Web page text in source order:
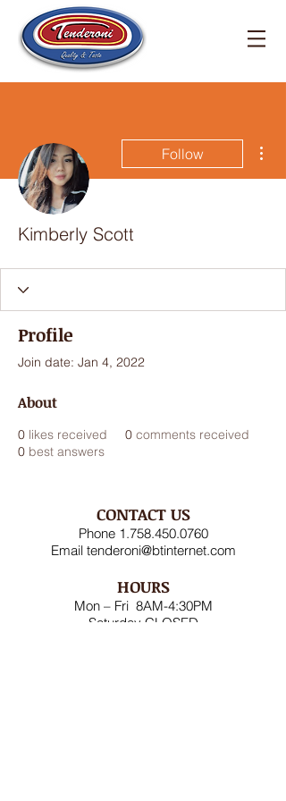
Follow
Kimberly Scott
Profile
Join date: Jan 4, 2022
About
0 likes received 0 comments received
0 best answers
CONTACT US
Phone 1.758.450.0760
Email tenderoni@btinternet.com
HOURS
Mon – Fri 8AM-4:30PM
Saturday CLOSED